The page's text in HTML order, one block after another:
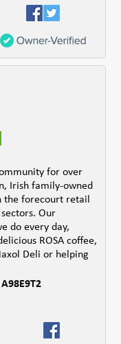
for over
Irish family-owned
the forecourt retail
Our
do every day,
ROSA coffee,
Deli or helping
A98E9T2